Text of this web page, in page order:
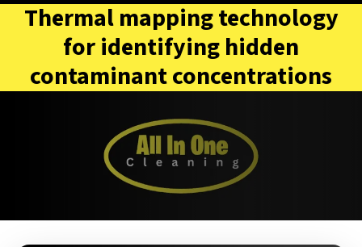
Thermal mapping technology
for identifying hidden
contaminant concentrations